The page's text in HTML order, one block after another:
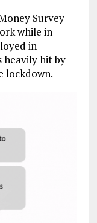
Survey
while in
in
heavily hit by
lockdown.